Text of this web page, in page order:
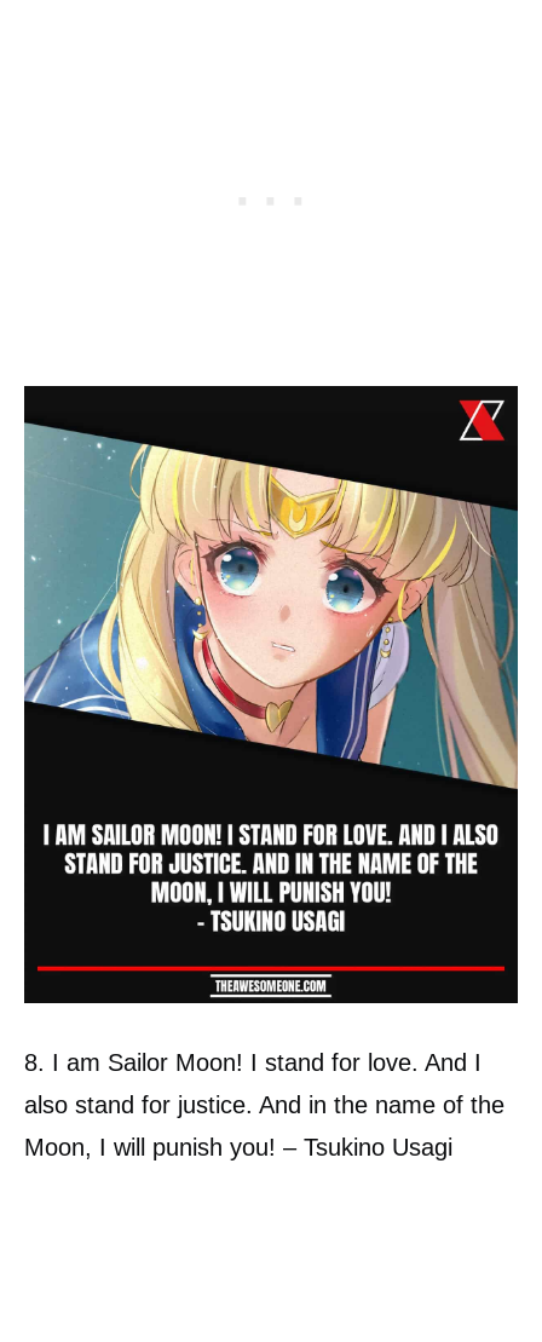
8. I am Sailor Moon! I stand for love. And I
also stand for justice. And in the name of the
Moon, I will punish you! – Tsukino Usagi